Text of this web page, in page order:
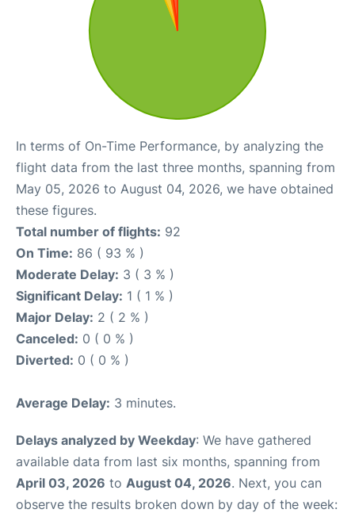
In terms of On-Time Performance, by analyzing the
flight data from the last three months, spanning from
May 05, 2026 to August 04, 2026, we have obtained
these figures.
Total number of flights: 92
On Time: 86 ( 93 % )
Moderate Delay: 3 ( 3 % )
Significant Delay: 1 ( 1 % )
Major Delay: 2 ( 2 % )
Canceled: 0 ( 0 % )
Diverted: 0 ( 0 % )
Average Delay: 3 minutes.
Delays analyzed by Weekday: We have gathered
available data from last six months, spanning from
April 03, 2026 to August 04, 2026. Next, you can
observe the results broken down by day of the week: